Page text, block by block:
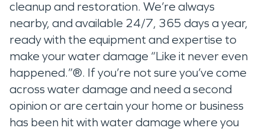
cleanup and restoration. We’re always
nearby, and available 24/7, 365 days a year,
ready with the equipment and expertise to
make your water damage “Like it never even
happened.”®. If you’re not sure you’ve come
across water damage and need a second
opinion or are certain your home or business
has been hit with water damage where you